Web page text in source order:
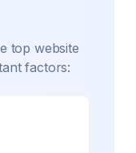
top website
factors: